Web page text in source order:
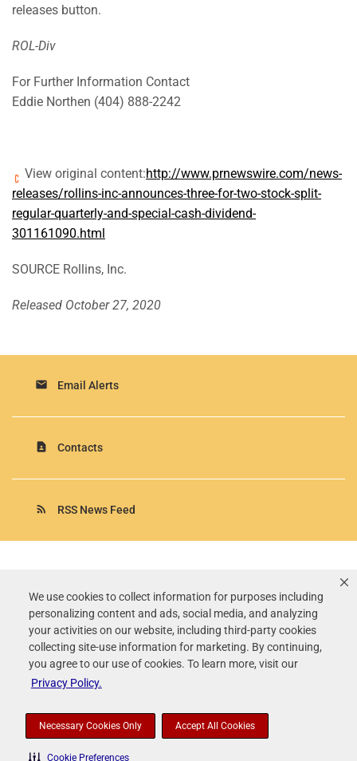
We use cookies to collect information for purposes including
personalizing content and ads, social media, and analyzing
your activities on our website, including third-party cookies
collecting site-use information for marketing. By continuing,
you agree to our use of cookies. To learn more, visit our
Privacy Policy.
Necessary Cookies Only Accept All Cookies
Cookie Preferences
releases button.
ROL-Div
For Further Information Contact
Eddie Northen (404) 888-2242
View original content:http://www.prnewswire.com/news-
releases/rollins-inc-announces-three-for-two-stock-split-
regular-quarterly-and-special-cash-dividend-
301161090.html
SOURCE Rollins, Inc.
Released October 27, 2020
email Email Alerts
contact_page Contacts
rss_feed RSS News Feed
Terms of Use
Privacy Policy
Disclaimer
Your Privacy Choices